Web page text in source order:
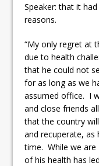
Speaker: that it
reasons.
“My only regret at
due to health
that he could not
for as long as we
assumed office. I
and close friends
that the country
and recuperate,
time. While we
of his health has